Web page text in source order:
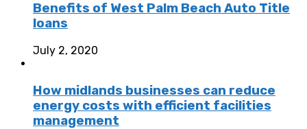
Benefits of West Palm Beach Auto Title
loans
July 2, 2020
How midlands businesses can reduce
energy costs with efficient facilities
management